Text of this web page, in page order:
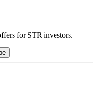
for STR investors.